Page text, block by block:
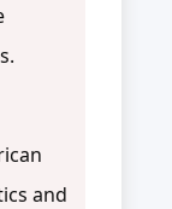
and